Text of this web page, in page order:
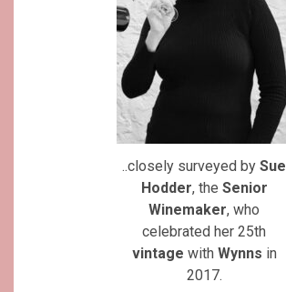
..closely surveyed by Sue
Hodder, the Senior
Winemaker, who
celebrated her 25th
vintage with Wynns in
2017.